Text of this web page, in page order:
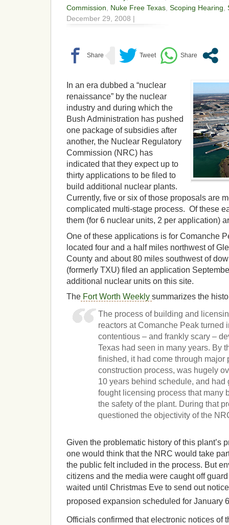
Commission
Nuke Free Texas Scoping Hearing
December 29, 2008 |
In an era dubbed a “nuclear
renaissance” by the nuclear
industry and during which the
Bush Administration has pushed
one package of subsidies after
another, the Nuclear Regulatory
Commission (NRC) has
indicated that they expect up to
thirty applications to be filed to
build additional nuclear plants.
Currently, five or six of those proposals are
complicated multi-stage process. Of these
them (for 6 nuclear units, 2 per application)
One of these applications is for Comanche
located four and a half miles northwest of
County and about 80 miles southwest of
(formerly TXU) filed an application
additional nuclear units on this site.
The Fort Worth Weekly summarizes the
The process of building and
reactors at Comanche Peak turned
contentious – and frankly scary –
Texas had seen in many years. By
finished, it had come through major
construction process, was hugely
10 years behind schedule, and had
fought licensing process that many
the safety of the plant. During that
questioned the objectivity of the
Given the problematic history of this plant’s
one would think that the NRC would take
the public felt included in the process. But
citizens and the media were caught off
waited until Christmas Eve to send out
proposed expansion scheduled for January 6
Officials confirmed that electronic notices of